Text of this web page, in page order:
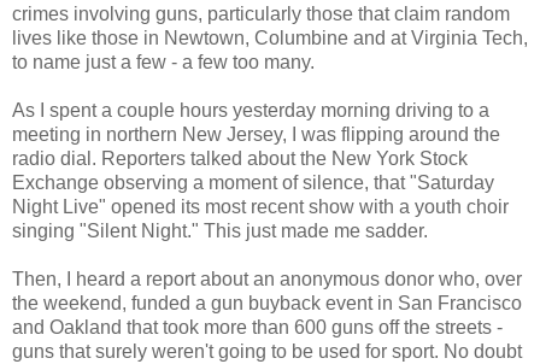
crimes involving guns, particularly those that claim random
lives like those in Newtown, Columbine and at Virginia Tech,
to name just a few - a few too many.
As I spent a couple hours yesterday morning driving to a
meeting in northern New Jersey, I was flipping around the
radio dial. Reporters talked about the New York Stock
Exchange observing a moment of silence, that "Saturday
Night Live" opened its most recent show with a youth choir
singing "Silent Night." This just made me sadder.
Then, I heard a report about an anonymous donor who, over
the weekend, funded a gun buyback event in San Francisco
and Oakland that took more than 600 guns off the streets -
guns that surely weren't going to be used for sport. No doubt